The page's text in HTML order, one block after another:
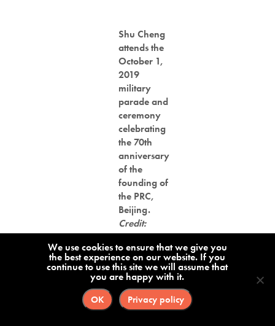
Shu Cheng
attends the
October 1,
2019
military
parade and
ceremony
celebrating
the 70th
anniversary
of the
founding of
the PRC,
Beijing.
Credit:
Suirui
“We hope to enter the top 20
Chinese technology companies in
about 8 years,” Shusaidin 2016,
We use cookies to ensure that we give you
the best experience on our website. If you
continue to use this site we will assume that
you are happy with it.
OK Privacy policy